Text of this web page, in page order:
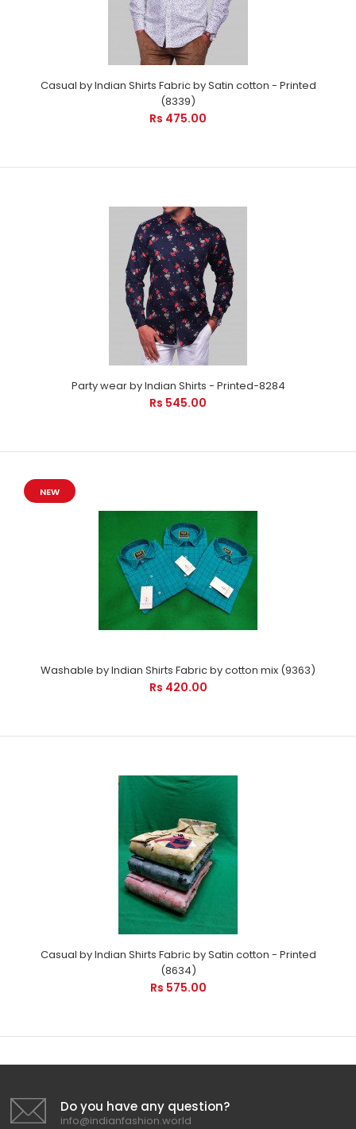
Casual by Indian Shirts Fabric by Satin cotton - Printed
(8339)
Rs 475.00
Party wear by Indian Shirts - Printed-8284
Rs 545.00
NEW
Washable by Indian Shirts Fabric by cotton mix (9363)
Rs 420.00
Casual by Indian Shirts Fabric by Satin cotton - Printed
(8634)
Rs 575.00
Do you have any question?
info@indianfashion.world